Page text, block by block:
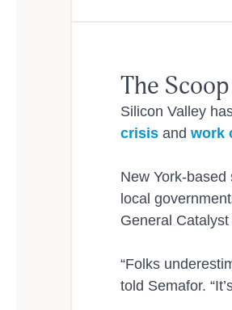
The Scoop
Silicon Valley
crisis and work
New York-
local
General
“Folks
told Semafor.